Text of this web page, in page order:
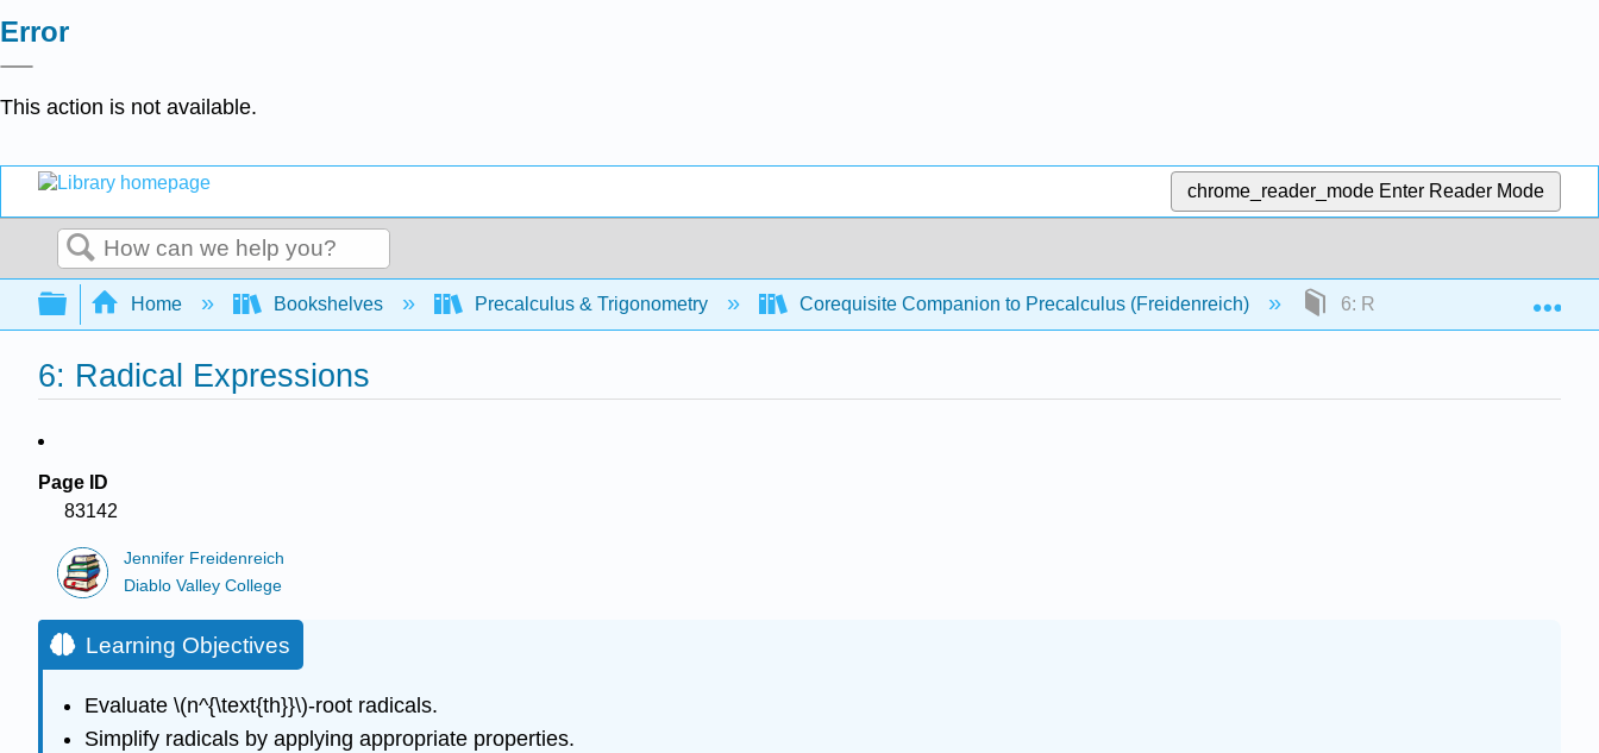
Error
This action is not available.
chrome_reader_mode Enter Reader Mode
Search
Expand/collapse global hierarchy
Home Bookshelves Precalculus & Trigonometry Corequisite Companion to Precalculus (Freidenreich) 6: Radical Expressions
6: Radical Expressions
Page ID
83142
Jennifer Freidenreich
Diablo Valley College
Learning Objectives
Evaluate \(n^{\text{th}}\)-root radicals.
Simplify radicals by applying appropriate properties.